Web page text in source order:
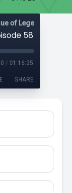
/ 01:16:25
SHARE